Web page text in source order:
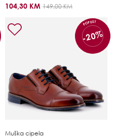
104,30 KM 149,00 KM
POPUST
-20%
Muška cipela